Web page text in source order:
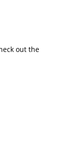
out the